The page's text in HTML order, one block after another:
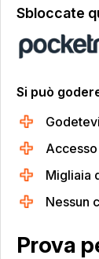
Sbloccate
Si può
Migliaia
Nessun
Prova